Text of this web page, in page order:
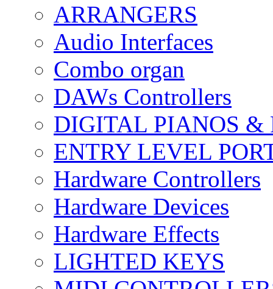
ARRANGERS
Audio Interfaces
Combo organ
DAWs Controllers
DIGITAL PIANOS &
ENTRY LEVEL
Hardware Controllers
Hardware Devices
Hardware Effects
LIGHTED KEYS